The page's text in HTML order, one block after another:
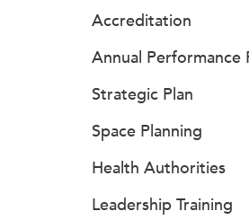
Accreditation
Annual Performance
Strategic Plan
Space Planning
Health Authorities
Leadership Training